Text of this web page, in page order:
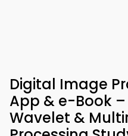
Digital Image
App & e-Book
Wavelet &